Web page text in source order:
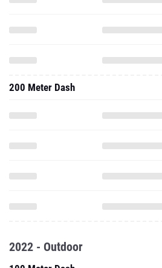
200 Meter Dash
2022 - Outdoor